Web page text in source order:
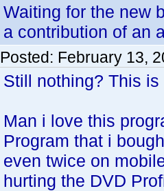
Waiting for the new
a contribution of an
Posted: February 13,
Still nothing? This
Man i love this
Program that i
even twice on
hurting the DVD